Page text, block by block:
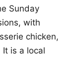
Sunday
with
chicken,
is a local